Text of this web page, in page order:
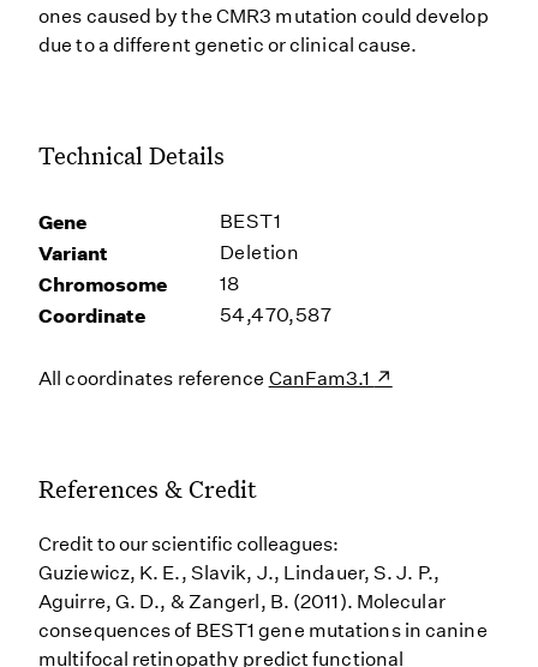
ones caused by the CMR3 mutation could develop
due to a different genetic or clinical cause.
Technical Details
Gene BEST1
Variant Deletion
Chromosome 18
Coordinate 54,470,587
All coordinates reference CanFam3.1
References & Credit
Credit to our scientific colleagues:
Guziewicz, K. E., Slavik, J., Lindauer, S. J. P.,
Aguirre, G. D., & Zangerl, B. (2011). Molecular
consequences of BEST1 gene mutations in canine
multifocal retinopathy predict functional